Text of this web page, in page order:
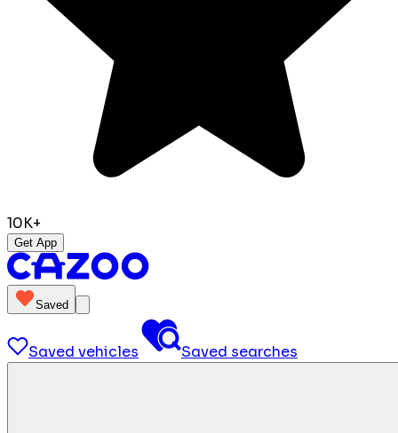
10K+
Get App
Saved
Saved vehicles Saved searches